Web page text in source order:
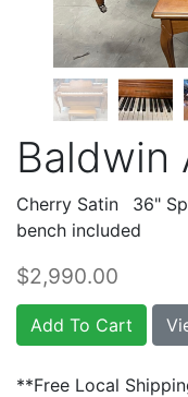
Baldwin
Cherry Satin 36"
bench included
$2,990.00
Add To Cart
**Free Local